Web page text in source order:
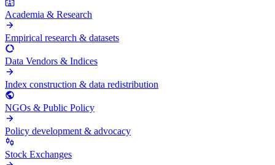
Academia & Research
Empirical research & datasets
Data Vendors & Indices
Index construction & data redistribution
NGOs & Public Policy
Policy development & advocacy
Stock Exchanges